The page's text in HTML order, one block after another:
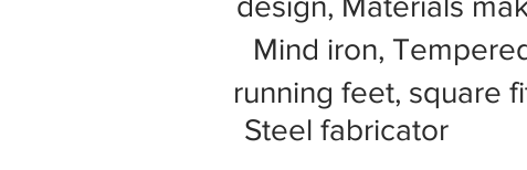
Mind iron,
running feet, square
Steel fabricator